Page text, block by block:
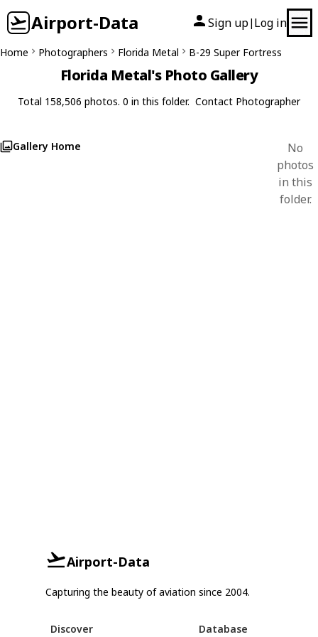
Airport-Data Sign up| Log in
Home Photographers Florida Metal B-29 Super Fortress
Florida Metal's Photo Gallery
Total 158,506 photos. 0 in this folder. Contact Photographer
Gallery Home
No
photos
in this
folder.
Airport-Data
Capturing the beauty of aviation since 2004.
Discover Database